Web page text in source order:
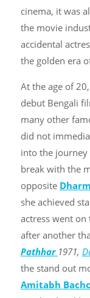
cinema, it was
the movie
accidental
the golden era
At the age of
debut Bengali
many other
did not
into the journey
break with the
opposite
she achieved
actress went
after another
Pathhar 1971,
the stand out
Amitabh